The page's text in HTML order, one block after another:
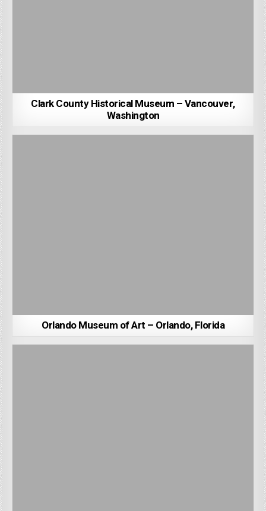
Clark County Historical Museum – Vancouver,
Washington
Orlando Museum of Art – Orlando, Florida